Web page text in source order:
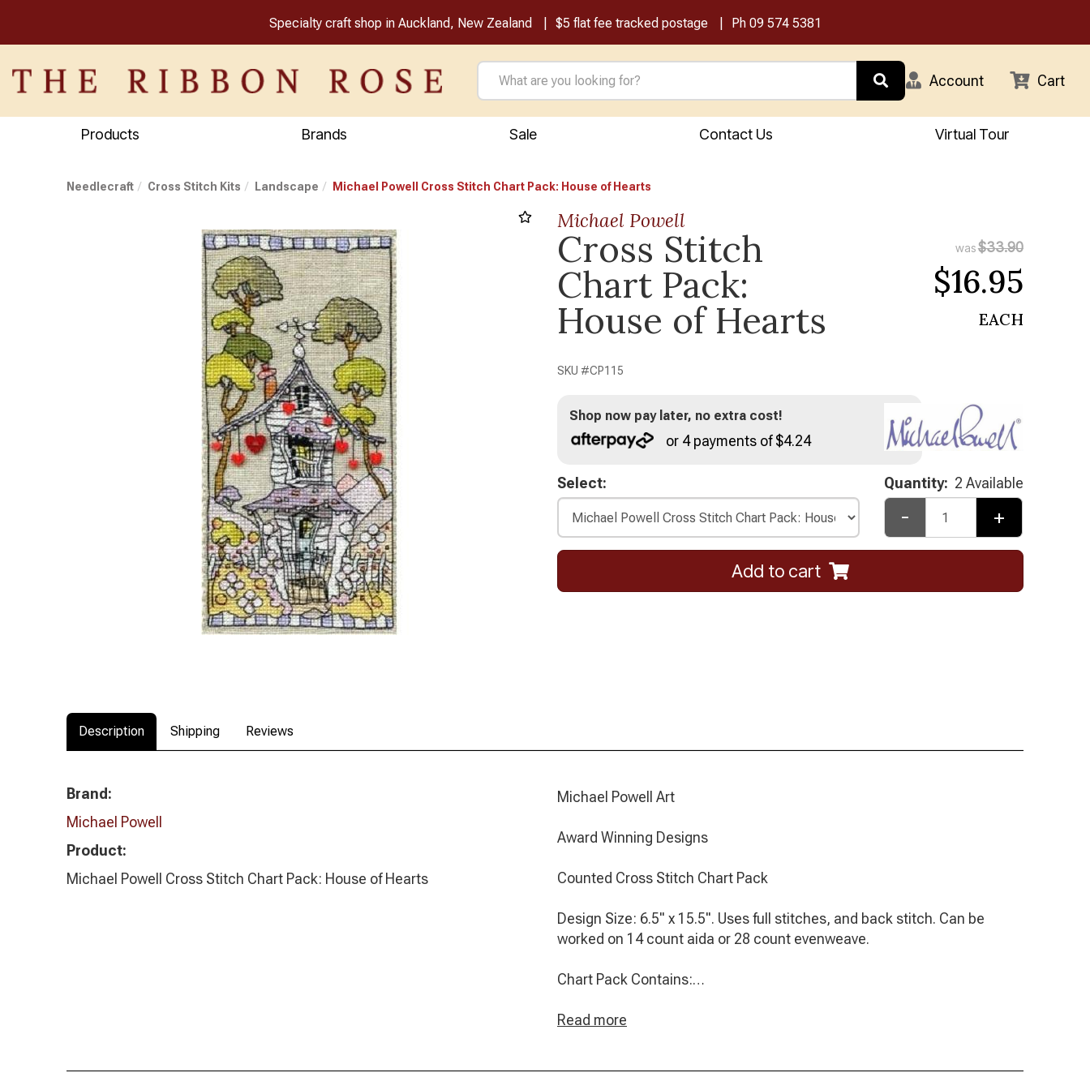
Specialty craft shop in Auckland, New Zealand $5 flat fee tracked postage Ph 09 574 5381
Account Cart
Products Brands Sale Contact Us Virtual Tour
Needlecraft Cross Stitch Kits Landscape Michael Powell Cross Stitch Chart Pack: House of Hearts
Michael Powell
Cross Stitch
Chart Pack:
House of Hearts
SKU #CP115
was$33.90
$16.95
EACH
Shop now pay later, no extra cost!
or 4 payments of $4.24
Select: Quantity: 2 Available
- +
Add to cart
Description Shipping Reviews
Brand:
Michael Powell
Product:
Michael Powell Cross Stitch Chart Pack: House of Hearts
Michael Powell Art
Award Winning Designs
Counted Cross Stitch Chart Pack
Design Size: 6.5" x 15.5". Uses full stitches, and back stitch. Can be
worked on 14 count aida or 28 count evenweave.
Chart Pack Contains:
- Clear black and white charts including a separate back stitch chart.
Read more